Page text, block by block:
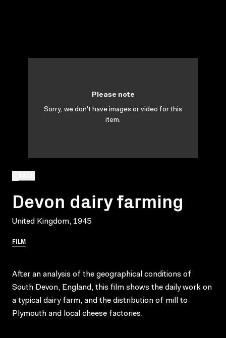
Devon dairy farming
United Kingdom, 1945
FILM
Please note
Sorry, we don't have images or video for this
item.
After an analysis of the geographical conditions of
South Devon, England, this film shows the daily work on
a typical dairy farm, and the distribution of mill to
Plymouth and local cheese factories.